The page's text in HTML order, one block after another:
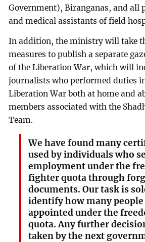
Government), Biranganas, and all
and medical assistants of field
In addition, the ministry will take
measures to publish a separate
of the Liberation War, which will
journalists who performed duties
Liberation War both at home and
members associated with the
Team.
We have found many
used by individuals who
employment under the
fighter quota through
documents. Our task is
identify how many people
appointed under the
quota. Any further
taken by the next